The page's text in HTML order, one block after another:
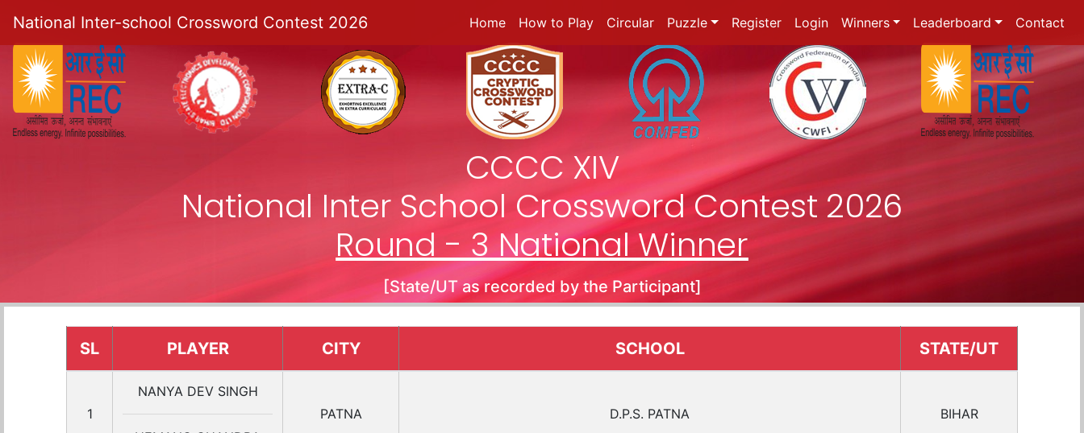
National Inter-school Crossword Contest 2026 Home How to Play Circular Puzzle Register Login Winners Leaderboard Contact
CCCC XIV
National Inter School Crossword Contest 2026
Round - 3 National Winner
[State/UT as recorded by the Participant]
SL PLAYER CITY SCHOOL STATE/UT
1
NANYA DEV SINGH
PATNA D.P.S. PATNA BIHAR